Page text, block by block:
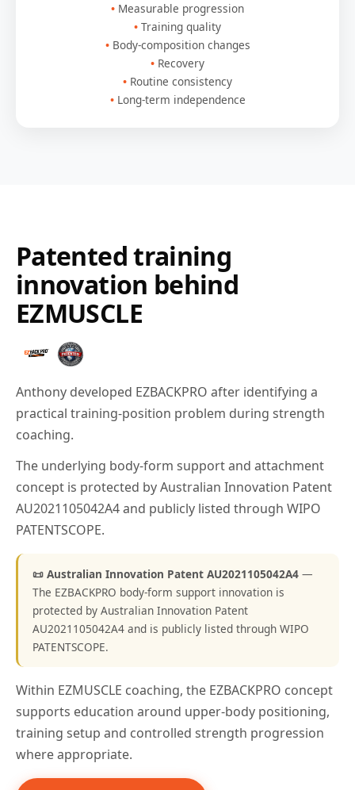
Measurable progression
Training quality
Body-composition changes
Recovery
Routine consistency
Long-term independence
Patented training
innovation behind
EZMUSCLE
Anthony developed EZBACKPRO after identifying a
practical training-position problem during strength
coaching.
The underlying body-form support and attachment
concept is protected by Australian Innovation Patent
AU2021105042A4 and publicly listed through WIPO
PATENTSCOPE.
📜 Australian Innovation Patent AU2021105042A4 —
The EZBACKPRO body-form support innovation is
protected by Australian Innovation Patent
AU2021105042A4 and is publicly listed through WIPO
PATENTSCOPE.
Within EZMUSCLE coaching, the EZBACKPRO concept
supports education around upper-body positioning,
training setup and controlled strength progression
where appropriate.